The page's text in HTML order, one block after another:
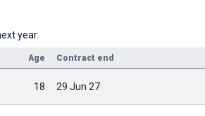
year.
Age Contract end
18 29 Jun 27